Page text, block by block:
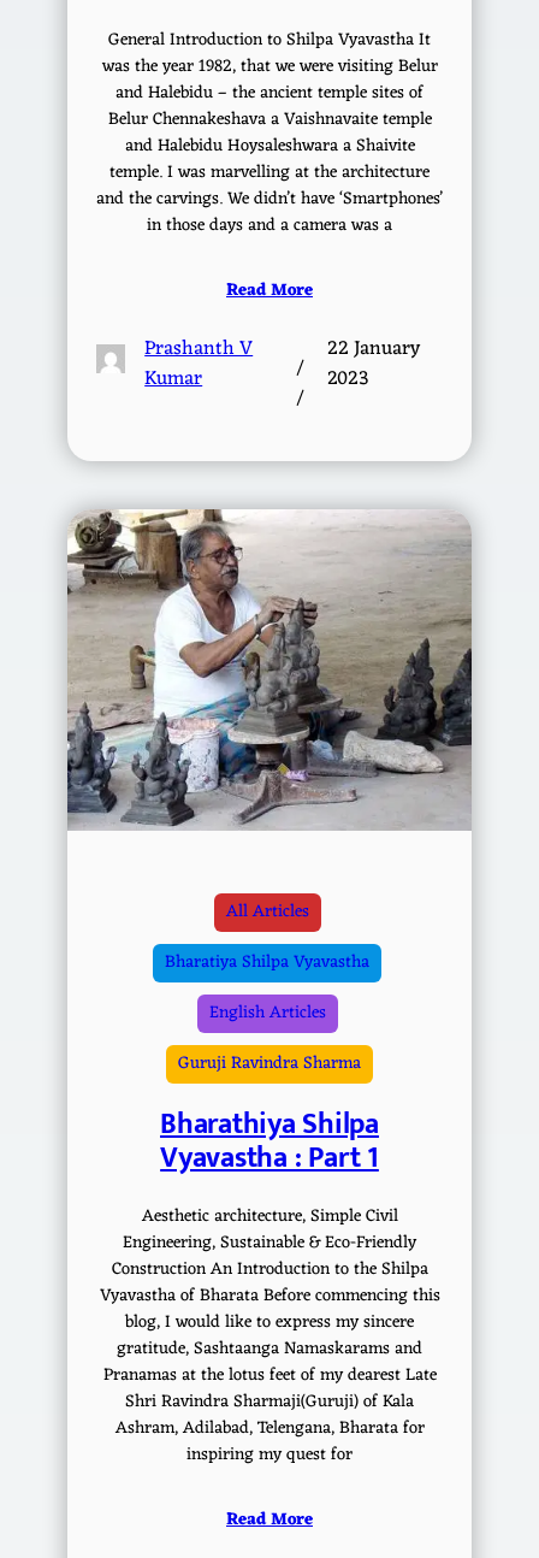
General Introduction to Shilpa Vyavastha It
was the year 1982, that we were visiting Belur
and Halebidu – the ancient temple sites of
Belur Chennakeshava a Vaishnavaite temple
and Halebidu Hoysaleshwara a Shaivite
temple. I was marvelling at the architecture
and the carvings. We didn’t have ‘Smartphones’
in those days and a camera was a
Read More
Prashanth V
Kumar
/
/
22 January
2023
All Articles
Bharatiya Shilpa Vyavastha
English Articles
Guruji Ravindra Sharma
Bharathiya Shilpa
Vyavastha : Part 1
Aesthetic architecture, Simple Civil
Engineering, Sustainable & Eco-Friendly
Construction An Introduction to the Shilpa
Vyavastha of Bharata Before commencing this
blog, I would like to express my sincere
gratitude, Sashtaanga Namaskarams and
Pranamas at the lotus feet of my dearest Late
Shri Ravindra Sharmaji(Guruji) of Kala
Ashram, Adilabad, Telengana, Bharata for
inspiring my quest for
Read More